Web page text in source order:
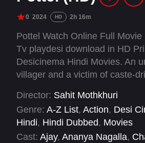
0 2024 HD 2h 16m
Pottel Watch Online Full
Tv playdesi download in HD
Desicinema Hindi Movies. An
villager and a victim of caste-
Saraswati, but returns after
spiritual reincarnation, which
how the village receives him.
Director: Sahit Mothkhuri
Genre: A-Z List, Action, Desi
Hindi, Hindi Dubbed, Movies
Cast: Ajay, Ananya Nagalla,